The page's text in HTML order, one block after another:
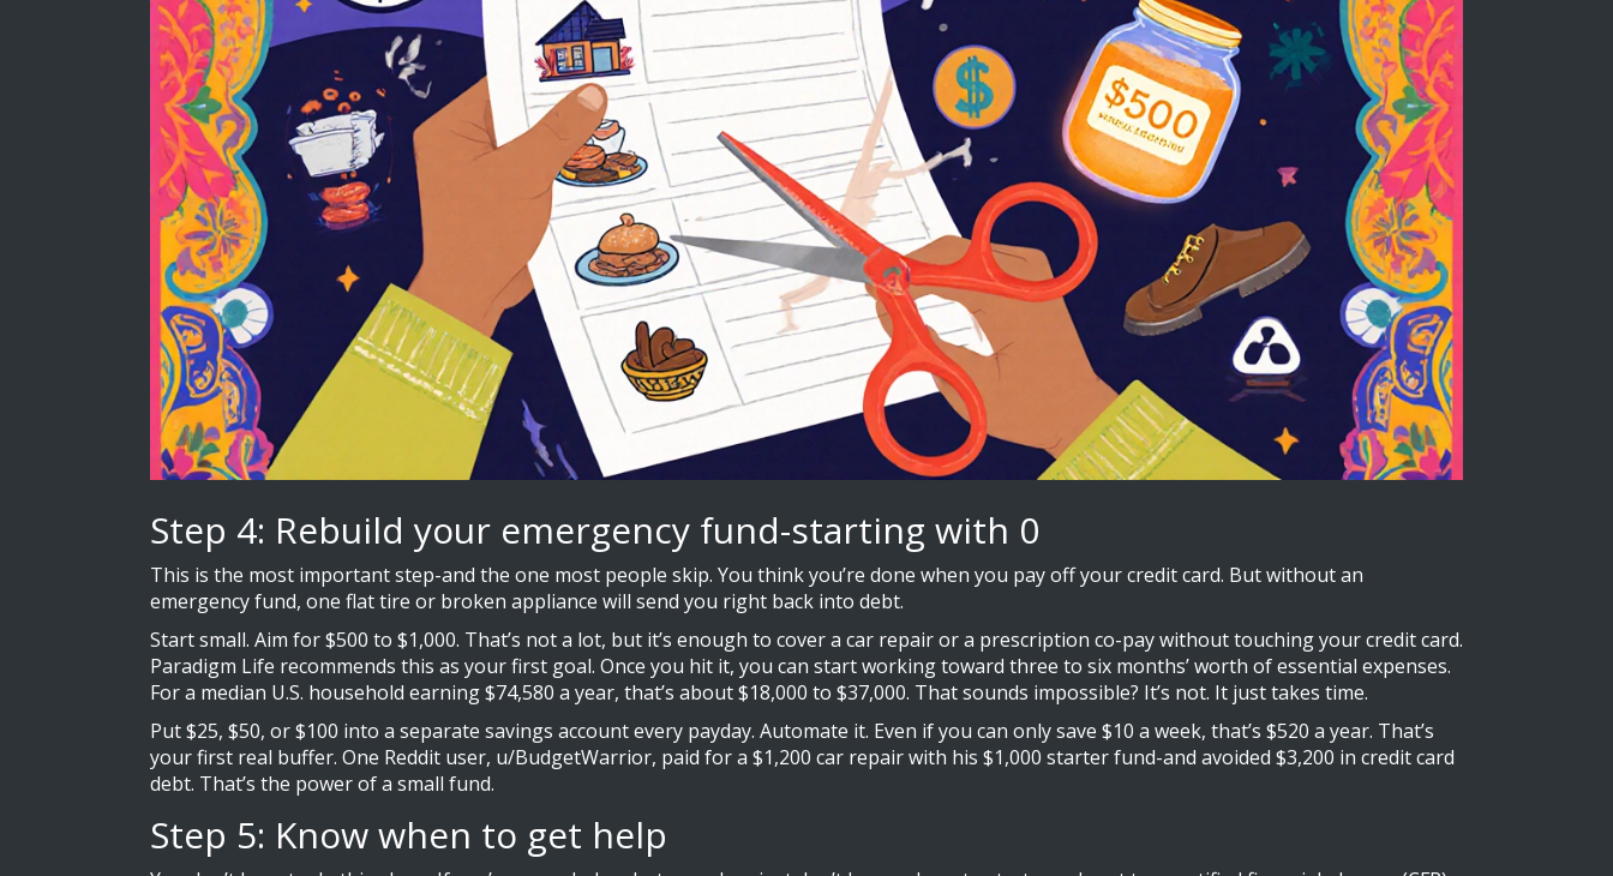
Step 4: Rebuild your emergency fund-starting with 0
This is the most important step-and the one most people skip. You think you’re done when you pay off your credit card. But without an
emergency fund, one flat tire or broken appliance will send you right back into debt.
Start small. Aim for $500 to $1,000. That’s not a lot, but it’s enough to cover a car repair or a prescription co-pay without touching your credit card.
Paradigm Life recommends this as your first goal. Once you hit it, you can start working toward three to six months’ worth of essential expenses.
For a median U.S. household earning $74,580 a year, that’s about $18,000 to $37,000. That sounds impossible? It’s not. It just takes time.
Put $25, $50, or $100 into a separate savings account every payday. Automate it. Even if you can only save $10 a week, that’s $520 a year. That’s
your first real buffer. One Reddit user, u/BudgetWarrior, paid for a $1,200 car repair with his $1,000 starter fund-and avoided $3,200 in credit card
debt. That’s the power of a small fund.
Step 5: Know when to get help